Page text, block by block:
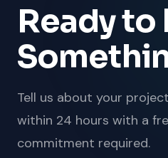
Ready to
Tell us about your
within 24 hours with a
commitment required.